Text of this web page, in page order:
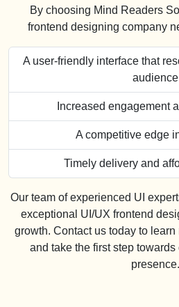
By choosing Mind Readers
frontend designing company
A user-friendly interface that
audience
Increased engagement
A competitive edge
Timely delivery and
Our team of experienced UI
exceptional UI/UX frontend
growth. Contact us today to
and take the first step
presence.